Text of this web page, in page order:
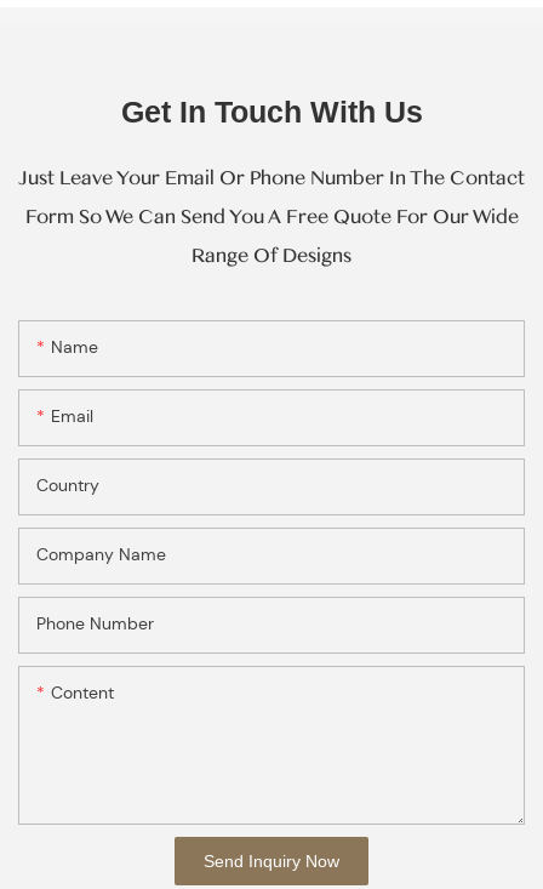
Get In Touch With Us
Just Leave Your Email Or Phone Number In The Contact
Form So We Can Send You A Free Quote For Our Wide
Range Of Designs
Name
Email
Country
Company Name
Phone Number
Content
Send Inquiry Now